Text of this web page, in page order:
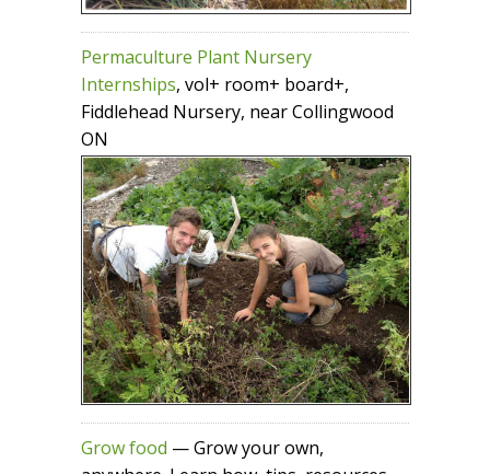
Permaculture Plant Nursery
Internships, vol+ room+ board+,
Fiddlehead Nursery, near Collingwood
ON
Grow food — Grow your own,